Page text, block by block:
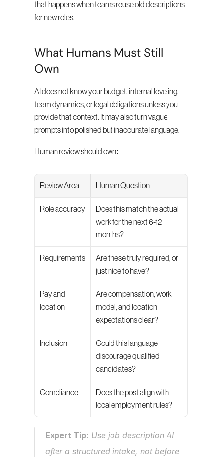
that happens when teams reuse old descriptions
for new roles.
What Humans Must Still
Own
AI does not know your budget, internal leveling,
team dynamics, or legal obligations unless you
provide that context. It may also turn vague
prompts into polished but inaccurate language.
Human review should own:
Review Area Human Question
Role accuracy
Does this match the actual
work for the next 6-12
months?
Requirements
Are these truly required, or
just nice to have?
Pay and
location
Are compensation, work
model, and location
expectations clear?
Inclusion
Could this language
discourage qualified
candidates?
Compliance
Does the post align with
local employment rules?
Expert Tip: Use job description AI
after a structured intake, not before